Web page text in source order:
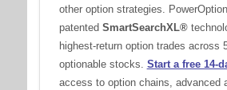
other option strategies.
patented SmartSearchXL®
highest-return option trades across
optionable stocks. Start a free 14-
access to option chains, advanced